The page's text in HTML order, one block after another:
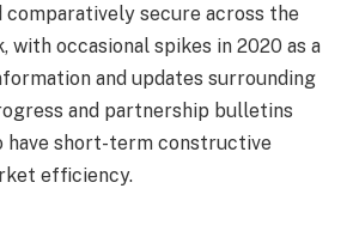
comparatively secure across the
with occasional spikes in 2020 as a
and updates surrounding
and partnership bulletins
have short-term constructive
efficiency.